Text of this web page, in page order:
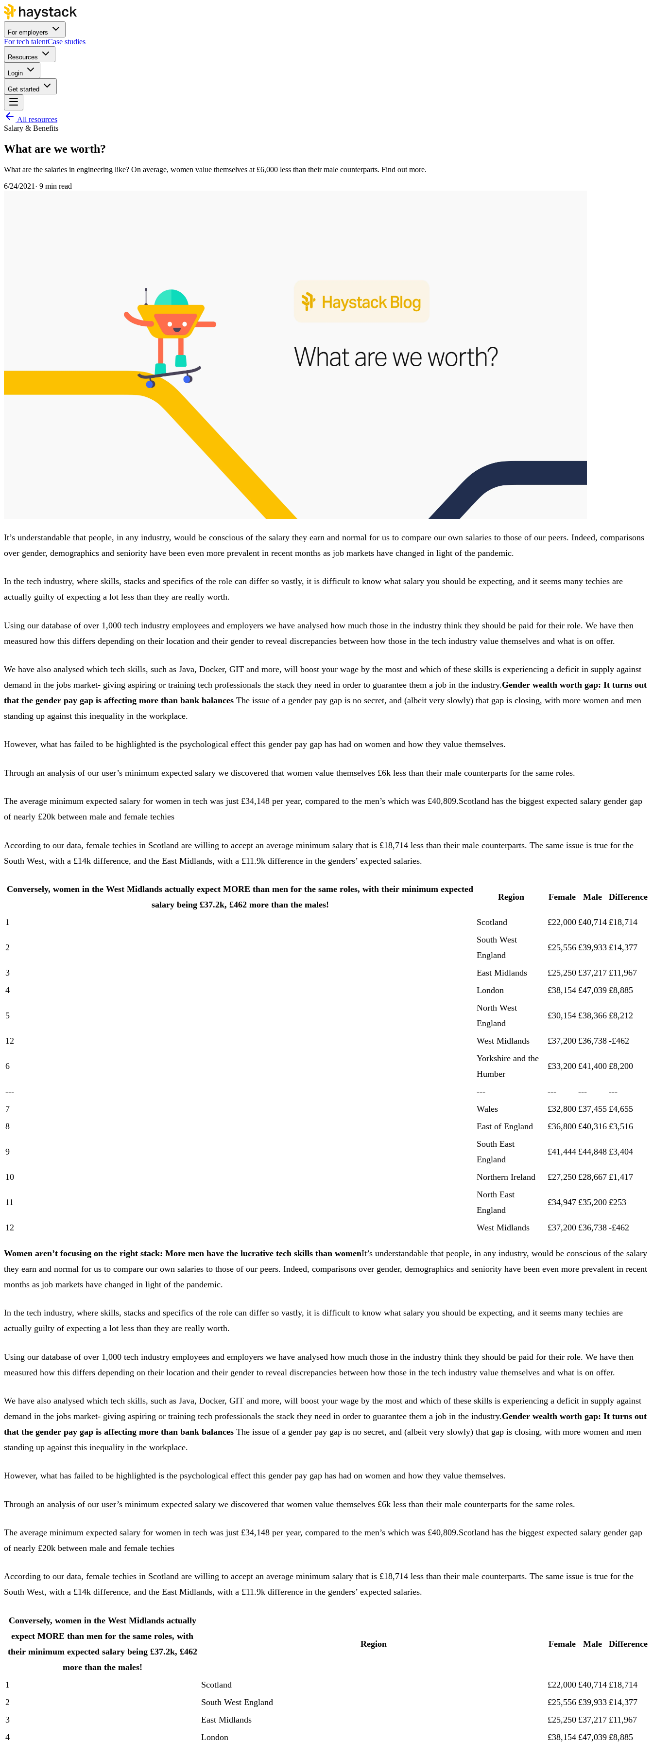
For employers
For tech talentCase studies
Resources
Login
Get started
All resources
Salary & Benefits
What are we worth?
What are the salaries in engineering like? On average, women value themselves at £6,000 less than their male counterparts. Find out more.
6/24/2021 · 9 min read
It’s understandable that people, in any industry, would be conscious of the salary they earn and normal for us to compare our own salaries to those of our peers. Indeed, comparisons
over gender, demographics and seniority have been even more prevalent in recent months as job markets have changed in light of the pandemic.
In the tech industry, where skills, stacks and specifics of the role can differ so vastly, it is difficult to know what salary you should be expecting, and it seems many techies are
actually guilty of expecting a lot less than they are really worth.
Using our database of over 1,000 tech industry employees and employers we have analysed how much those in the industry think they should be paid for their role. We have then
measured how this differs depending on their location and their gender to reveal discrepancies between how those in the tech industry value themselves and what is on offer.
We have also analysed which tech skills, such as Java, Docker, GIT and more, will boost your wage by the most and which of these skills is experiencing a deficit in supply against
demand in the jobs market- giving aspiring or training tech professionals the stack they need in order to guarantee them a job in the industry.Gender wealth worth gap: It turns out
that the gender pay gap is affecting more than bank balances The issue of a gender pay gap is no secret, and (albeit very slowly) that gap is closing, with more women and men
standing up against this inequality in the workplace.
However, what has failed to be highlighted is the psychological effect this gender pay gap has had on women and how they value themselves.
Through an analysis of our user’s minimum expected salary we discovered that women value themselves £6k less than their male counterparts for the same roles.
The average minimum expected salary for women in tech was just £34,148 per year, compared to the men’s which was £40,809.Scotland has the biggest expected salary gender gap
of nearly £20k between male and female techies
According to our data, female techies in Scotland are willing to accept an average minimum salary that is £18,714 less than their male counterparts. The same issue is true for the
South West, with a £14k difference, and the East Midlands, with a £11.9k difference in the genders’ expected salaries.
Conversely, women in the West Midlands actually expect MORE than men for the same roles, with their minimum expected
salary being £37.2k, £462 more than the males!
Region Female Male Difference
1 Scotland £22,000 £40,714 £18,714
2
South West
England
£25,556 £39,933 £14,377
3 East Midlands £25,250 £37,217 £11,967
4
London £38,154 £47,039 £8,885
5
North West
England
£30,154 £38,366 £8,212
12 West Midlands £37,200 £36,738 -£462
6
Yorkshire and the
Humber
£33,200 £41,400 £8,200
--- --- --- ---
---
7
Wales £32,800 £37,455 £4,655
8
East of England £36,800 £40,316 £3,516
9
South East
England
£41,444 £44,848 £3,404
10 Northern Ireland £27,250 £28,667 £1,417
11
North East
England
£34,947 £35,200 £253
12 West Midlands £37,200 £36,738 -£462
Women aren’t focusing on the right stack: More men have the lucrative tech skills than womenIt’s understandable that people, in any industry, would be conscious of the salary
they earn and normal for us to compare our own salaries to those of our peers. Indeed, comparisons over gender, demographics and seniority have been even more prevalent in recent
months as job markets have changed in light of the pandemic.
In the tech industry, where skills, stacks and specifics of the role can differ so vastly, it is difficult to know what salary you should be expecting, and it seems many techies are
actually guilty of expecting a lot less than they are really worth.
Using our database of over 1,000 tech industry employees and employers we have analysed how much those in the industry think they should be paid for their role. We have then
measured how this differs depending on their location and their gender to reveal discrepancies between how those in the tech industry value themselves and what is on offer.
We have also analysed which tech skills, such as Java, Docker, GIT and more, will boost your wage by the most and which of these skills is experiencing a deficit in supply against
demand in the jobs market- giving aspiring or training tech professionals the stack they need in order to guarantee them a job in the industry.Gender wealth worth gap: It turns out
that the gender pay gap is affecting more than bank balances The issue of a gender pay gap is no secret, and (albeit very slowly) that gap is closing, with more women and men
standing up against this inequality in the workplace.
However, what has failed to be highlighted is the psychological effect this gender pay gap has had on women and how they value themselves.
Through an analysis of our user’s minimum expected salary we discovered that women value themselves £6k less than their male counterparts for the same roles.
The average minimum expected salary for women in tech was just £34,148 per year, compared to the men’s which was £40,809.Scotland has the biggest expected salary gender gap
of nearly £20k between male and female techies
According to our data, female techies in Scotland are willing to accept an average minimum salary that is £18,714 less than their male counterparts. The same issue is true for the
South West, with a £14k difference, and the East Midlands, with a £11.9k difference in the genders’ expected salaries.
Conversely, women in the West Midlands actually
expect MORE than men for the same roles, with
their minimum expected salary being £37.2k, £462
more than the males!
Region Female Male Difference
1 Scotland £22,000 £40,714 £18,714
2
South West England £25,556 £39,933 £14,377
3
East Midlands £25,250 £37,217 £11,967
4
London £38,154 £47,039 £8,885